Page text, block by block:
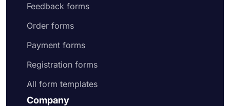
Feedback forms
Order forms
Payment forms
Registration forms
All form templates
Company